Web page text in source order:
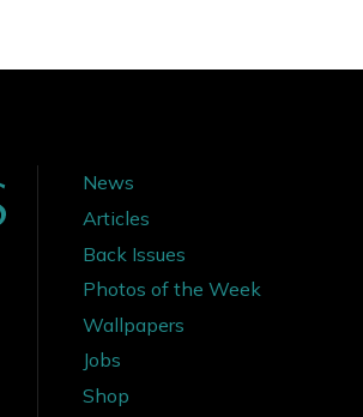
News
Articles
Back Issues
Photos of the Week
Wallpapers
Jobs
Shop